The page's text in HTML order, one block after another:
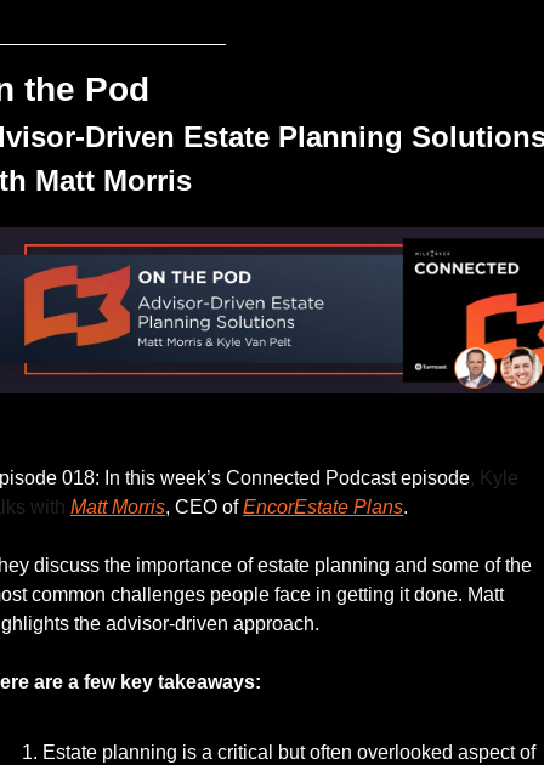
the Pod
Driven Estate Planning
Matt Morris
018: In this week’s Connected Podcast episode, Kyle
with Matt Morris, CEO of EncorEstate Plans.
discuss the importance of estate planning and some of the
common challenges people face in getting it done. Matt
the advisor-driven approach.
are a few key takeaways:
Estate planning is a critical but often overlooked aspect of